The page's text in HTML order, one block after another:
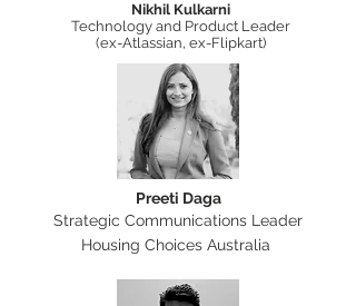
Nikhil Kulkarni
Technology and Product Leader
(ex-Atlassian, ex-Flipkart)
Preeti Daga
Strategic Communications Leader
Housing Choices Australia